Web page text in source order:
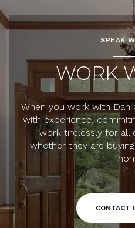
SPEAK
WORK
When you work with
with experience,
work tirelessly for all
whether they are
CONTACT